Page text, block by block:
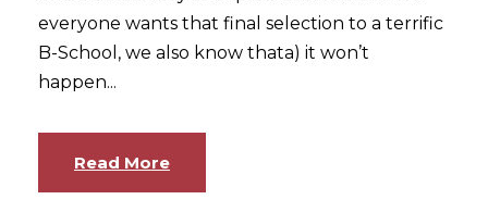
everyone wants that final selection to a terrific
B-School, we also know thata) it won’t
happen...
Read More